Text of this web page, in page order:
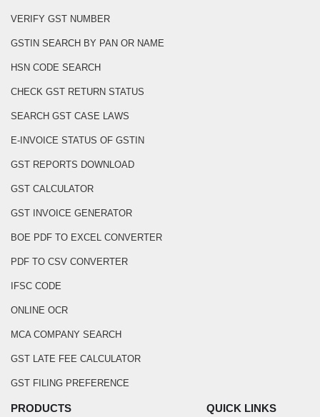
VERIFY GST NUMBER
GSTIN SEARCH BY PAN OR NAME
HSN CODE SEARCH
CHECK GST RETURN STATUS
SEARCH GST CASE LAWS
E-INVOICE STATUS OF GSTIN
GST REPORTS DOWNLOAD
GST CALCULATOR
GST INVOICE GENERATOR
BOE PDF TO EXCEL CONVERTER
PDF TO CSV CONVERTER
IFSC CODE
ONLINE OCR
MCA COMPANY SEARCH
GST LATE FEE CALCULATOR
GST FILING PREFERENCE
PRODUCTS QUICK LINKS